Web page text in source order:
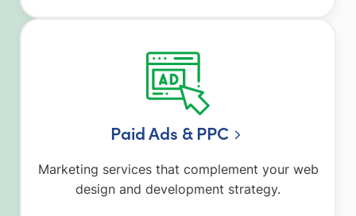
Paid Ads & PPC
Marketing services that complement your web
design and development strategy.